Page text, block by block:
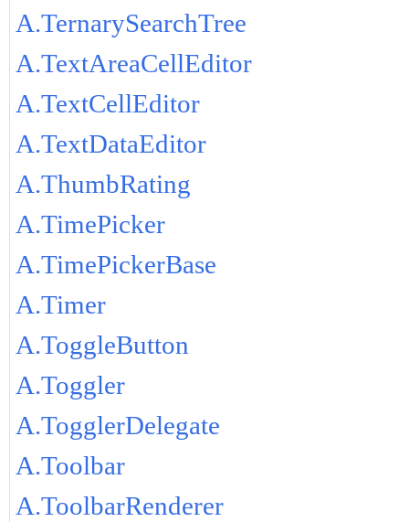
A.TernarySearchTree
A.TextAreaCellEditor
A.TextCellEditor
A.TextDataEditor
A.ThumbRating
A.TimePicker
A.TimePickerBase
A.Timer
A.ToggleButton
A.Toggler
A.TogglerDelegate
A.Toolbar
A.ToolbarRenderer